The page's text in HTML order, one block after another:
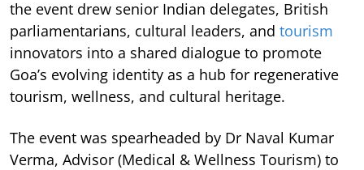
the event drew senior Indian delegates, British
parliamentarians, cultural leaders, and tourism
innovators into a shared dialogue to promote
Goa’s evolving identity as a hub for regenerative
tourism, wellness, and cultural heritage.
The event was spearheaded by Dr Naval Kumar
Verma, Advisor (Medical & Wellness Tourism) to